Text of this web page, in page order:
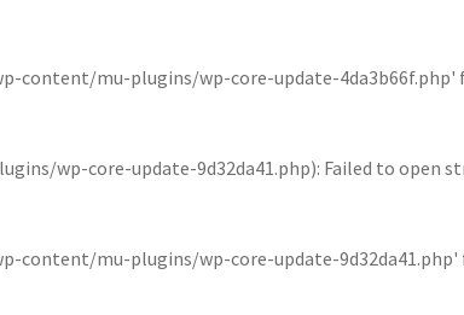
content/mu-plugins/wp-core-update-
wp-core-update-9d32da41.php): Failed to open
content/mu-plugins/wp-core-update-